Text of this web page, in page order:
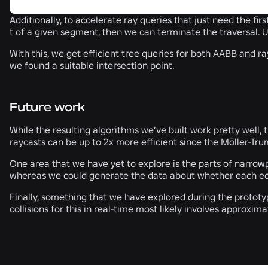
Additionally, to accelerate ray queries that just need the
t of a given segment, then we can terminate the traversal.
With this, we get efficient tree queries for both AABB and
we found a suitable intersection point.
Future work
While the resulting algorithms we’ve built work pretty
raycasts can be up to 2x more efficient since the Möller-
One area that we have yet to explore is the parts of
whereas we could generate the data about whether each
Finally, something that we have explored during the
collisions for this in real-time most likely involves